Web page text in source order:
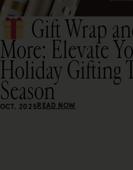
Gift Wrap
More: Elevate
Holiday Gifting
Season
OCT. 2025READ NOW